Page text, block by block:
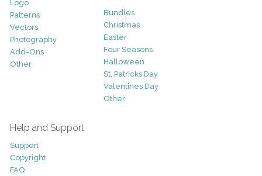
Logo
Patterns
Vectors
Photography
Add-Ons
Other
Bundles
Christmas
Easter
Four Seasons
Halloween
St. Patricks Day
Valentines Day
Other
Help and Support
Support
Copyright
FAQ